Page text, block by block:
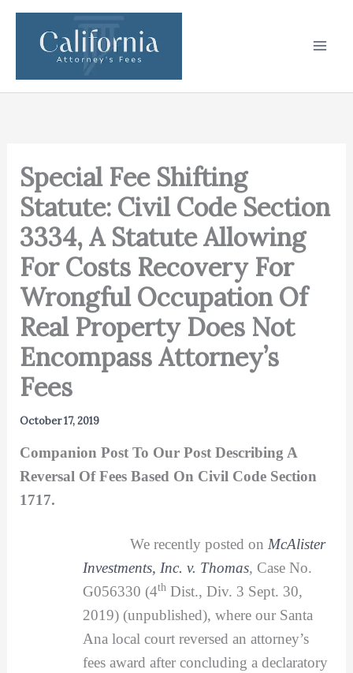
Skip
content
Special Fee Shifting
Statute: Civil Code Section
3334, A Statute Allowing
For Costs Recovery For
Wrongful Occupation Of
Real Property Does Not
Encompass Attorney’s
Fees
October 17, 2019
Companion Post To Our Post Describing A
Reversal Of Fees Based On Civil Code Section
1717.
We recently posted on McAlister
Investments, Inc. v. Thomas, Case No.
G056330 (4thDist., Div. 3 Sept. 30,
2019) (unpublished), where our Santa
Ana local court reversed an attorney’s
fees award after concluding a declaratory